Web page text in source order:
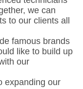
we can
to our clients all
famous brands
like to build up
our
expanding our